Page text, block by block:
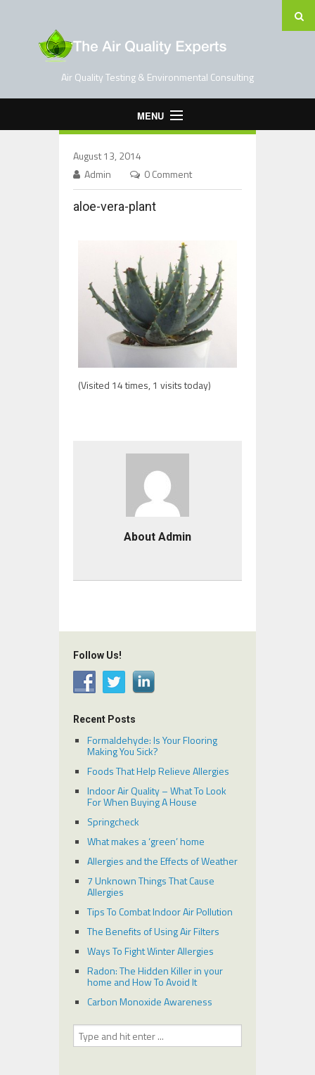
Air Quality Testing & Environmental Consulting
MENU
Testing Services
August 13, 2014
Admin
0 Comment
aloe-vera-plant
(Visited 14 times, 1 visits today)
About Admin
Follow Us!
Recent Posts
Formaldehyde: Is Your Flooring
Making You Sick?
Foods That Help Relieve Allergies
Indoor Air Quality – What To Look
For When Buying A House
Springcheck
What makes a ‘green’ home
Allergies and the Effects of Weather
7 Unknown Things That Cause
Allergies
Tips To Combat Indoor Air Pollution
The Benefits of Using Air Filters
Ways To Fight Winter Allergies
Radon: The Hidden Killer in your
home and How To Avoid It
Carbon Monoxide Awareness